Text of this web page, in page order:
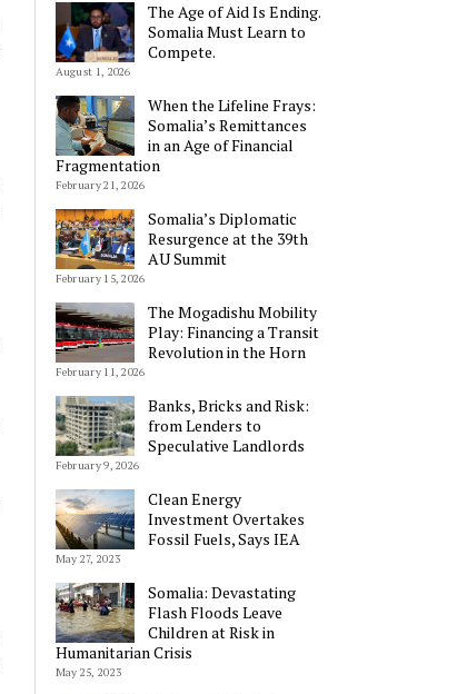
The Age of Aid Is Ending.
Somalia Must Learn to
Compete.
August 1, 2026
When the Lifeline Frays:
Somalia’s Remittances
in an Age of Financial
Fragmentation
February 21, 2026
Somalia’s Diplomatic
Resurgence at the 39th
AU Summit
February 15, 2026
The Mogadishu Mobility
Play: Financing a Transit
Revolution in the Horn
February 11, 2026
Banks, Bricks and Risk:
from Lenders to
Speculative Landlords
February 9, 2026
Clean Energy
Investment Overtakes
Fossil Fuels, Says IEA
May 27, 2023
Somalia: Devastating
Flash Floods Leave
Children at Risk in
Humanitarian Crisis
May 25, 2023